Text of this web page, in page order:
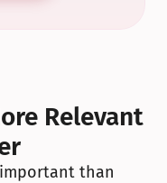
Relevant
important than